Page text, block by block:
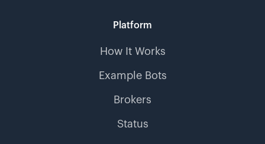
Platform
How It Works
Example Bots
Brokers
Status